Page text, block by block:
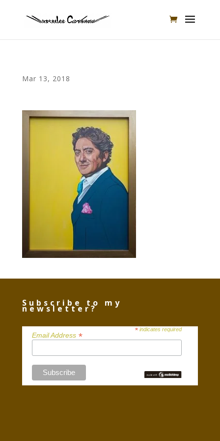
Mar 13, 2018
Subscribe to my
newsletter?
* indicates required
Email Address *